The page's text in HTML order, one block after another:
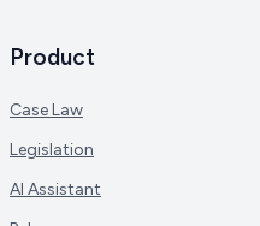
Product
Case Law
Legislation
AI Assistant